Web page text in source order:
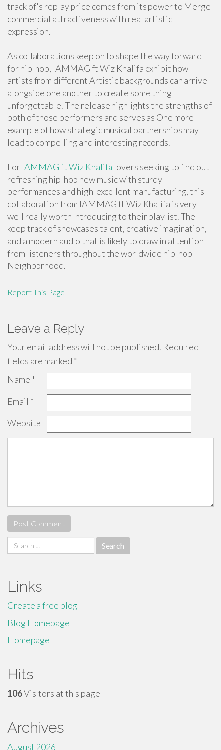
track of's replay price comes from its power to Merge
commercial attractiveness with real artistic
expression.
As collaborations keep on to shape the way forward
for hip-hop, IAMMAG ft Wiz Khalifa exhibit how
artists from different Artistic backgrounds can arrive
alongside one another to create some thing
unforgettable. The release highlights the strengths of
both of those performers and serves as One more
example of how strategic musical partnerships may
lead to compelling and interesting records.
For IAMMAG ft Wiz Khalifa lovers seeking to find out
refreshing hip-hop new music with sturdy
performances and high-excellent manufacturing, this
collaboration from IAMMAG ft Wiz Khalifa is very
well really worth introducing to their playlist. The
keep track of showcases talent, creative imagination,
and a modern audio that is likely to draw in attention
from listeners throughout the worldwide hip-hop
Neighborhood.
Report This Page
Leave a Reply
Your email address will not be published. Required
fields are marked *
Name *
Email *
Website
Search
for:
Links
Create a free blog
Blog Homepage
Homepage
Hits
106Visitors at this page
Archives
August 2026